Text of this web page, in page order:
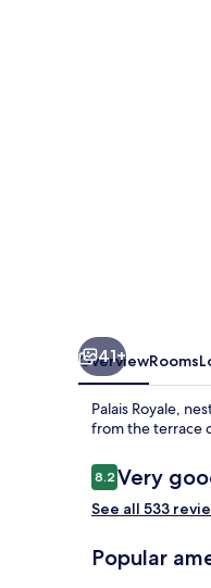
41+
OverviewRooms
Palais Royale,
from the terrace
Reviews
8.28.2 out of 10
Very
See all 533
Popular